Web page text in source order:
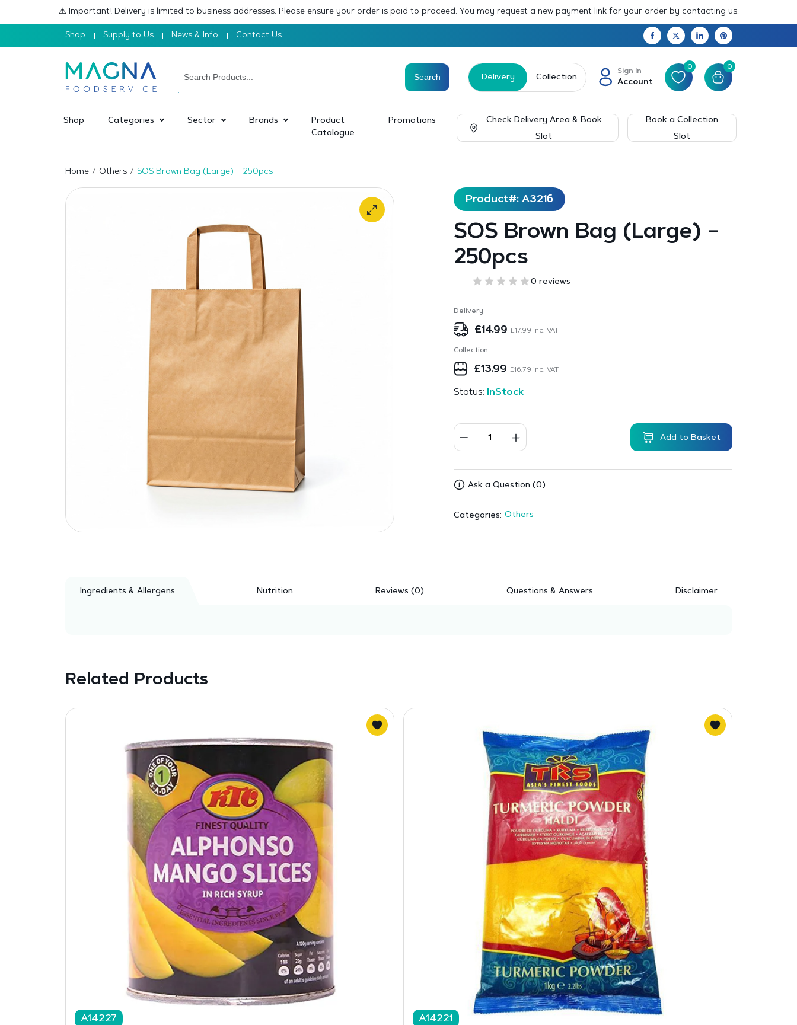
⚠️ Important! Delivery is limited to business addresses. Please ensure your order is paid to proceed. You may request a new payment link for your order by contacting us.
Shop Supply to Us News & Info Contact Us
Delivery Collection
Sign In
Account
0 0
Shop Categories Sector Brands
Product
Catalogue
Promotions
Check Delivery Area & Book
Slot
Book a Collection
Slot
Home Others SOS Brown Bag (Large) – 250pcs
Product#: A3216
SOS Brown Bag (Large) –
250pcs
0 reviews
Delivery
£14.99 £17.99 inc. VAT
Collection
£13.99 £16.79 inc. VAT
Status: InStock
Add to Basket
Ask a Question (0)
Categories: Others
Ingredients & Allergens Nutrition Reviews (0) Questions & Answers Disclaimer
Related Products
A14227 A14221